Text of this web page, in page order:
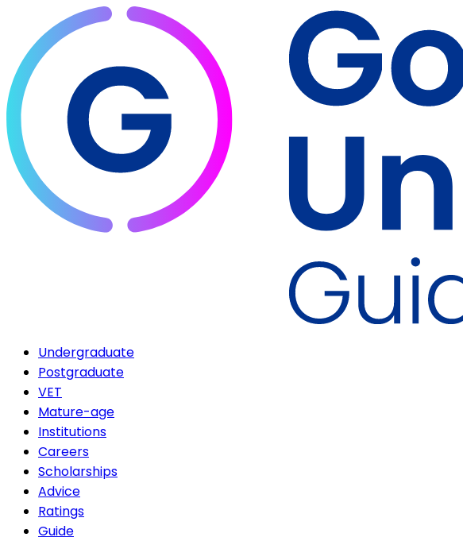
Undergraduate
Postgraduate
VET
Mature-age
Institutions
Careers
Scholarships
Advice
Ratings
Guide